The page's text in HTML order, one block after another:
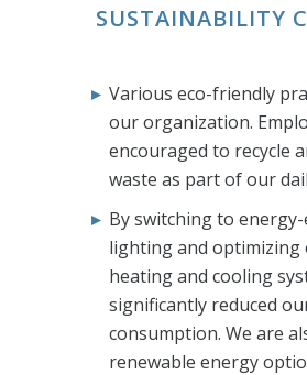
SUSTAINABILITY
Various eco-friendly
our organization.
encouraged to recycle
waste as part of our
By switching to
lighting and optimizing
heating and cooling
significantly reduced
consumption. We are
renewable energy